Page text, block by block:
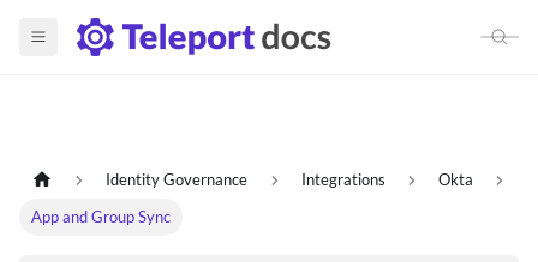
Identity Governance Integrations
Okta
App and Group Sync